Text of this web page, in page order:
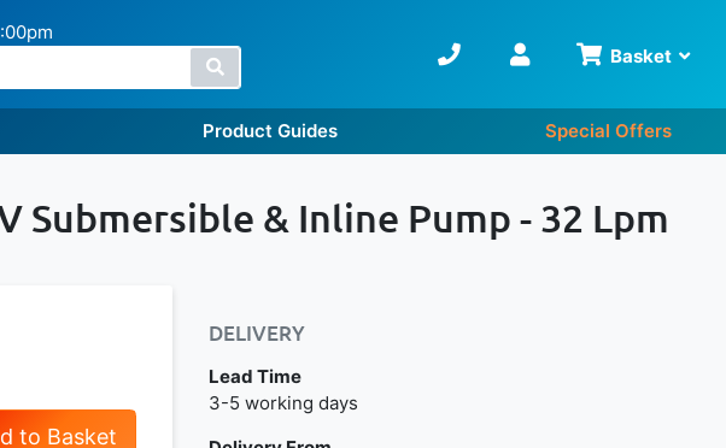
Basket
Product Guides Special Offers
Submersible & Inline Pump - 32 Lpm
to Basket
DELIVERY
Lead Time
Next day delivery is available.
3-5 working days